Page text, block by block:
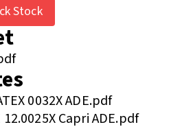
Stock
0032X ADE.pdf
12.0025X Capri ADE.pdf